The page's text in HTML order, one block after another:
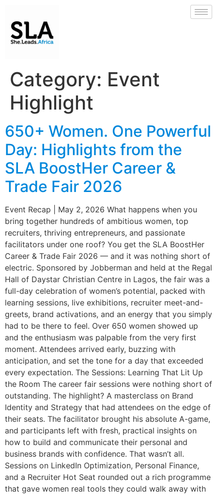
Category: Event
Highlight
650+ Women. One Powerful
Day: Highlights from the
SLA BoostHer Career &
Trade Fair 2026
Event Recap | May 2, 2026 What happens when you
bring together hundreds of ambitious women, top
recruiters, thriving entrepreneurs, and passionate
facilitators under one roof? You get the SLA BoostHer
Career & Trade Fair 2026 — and it was nothing short of
electric. Sponsored by Jobberman and held at the Regal
Hall of Daystar Christian Centre in Lagos, the fair was a
full-day celebration of women’s potential, packed with
learning sessions, live exhibitions, recruiter meet-and-
greets, brand activations, and an energy that you simply
had to be there to feel. Over 650 women showed up
and the enthusiasm was palpable from the very first
moment. Attendees arrived early, buzzing with
anticipation, and set the tone for a day that exceeded
every expectation. The Sessions: Learning That Lit Up
the Room The career fair sessions were nothing short of
outstanding. The highlight? A masterclass on Brand
Identity and Strategy that had attendees on the edge of
their seats. The facilitator brought his absolute A-game,
and participants left with fresh, practical insights on
how to build and communicate their personal and
business brands with confidence. That wasn’t all.
Sessions on LinkedIn Optimization, Personal Finance,
and a Recruiter Hot Seat rounded out a rich programme
that gave women real tools they could walk away with